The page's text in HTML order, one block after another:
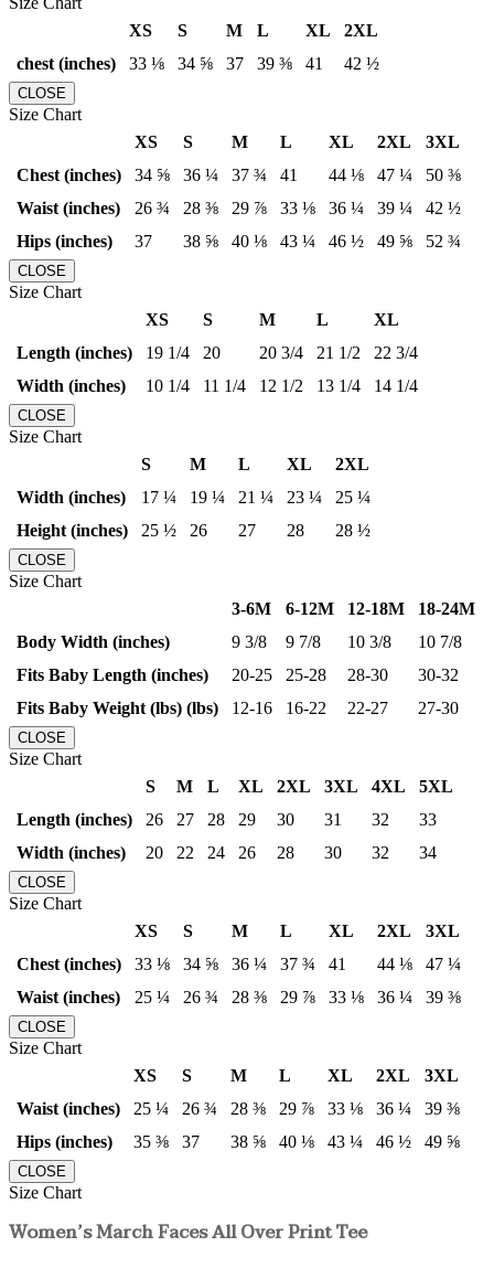
XS
S M L XL
2XL
chest (inches)
33 ⅛ 34 ⅝ 37 39 ⅜ 41 42 ½
CLOSE
Size Chart
XS
S M L XL 2XL
3XL
Chest (inches)
34 ⅝ 36 ¼ 37 ¾ 41 44 ⅛ 47 ¼
50 ⅜
Waist (inches)
26 ¾ 28 ⅜ 29 ⅞ 33 ⅛ 36 ¼ 39 ¼
42 ½
Hips (inches)
37 38 ⅝ 40 ⅛ 43 ¼ 46 ½ 49 ⅝ 52 ¾
CLOSE
Size Chart
XS
S M L
XL
Length (inches)
19 1/4 20 20 3/4 21 1/2
22 3/4
Width (inches)
10 1/4 11 1/4 12 1/2 13 1/4 14 1/4
CLOSE
Size Chart
S
M L XL
2XL
Width (inches)
17 ¼ 19 ¼ 21 ¼ 23 ¼
25 ¼
Height (inches)
25 ½ 26 27 28 28 ½
CLOSE
Size Chart
3-6M
6-12M 12-18M
18-24M
Body Width (inches)
9 3/8 9 7/8 10 3/8
10 7/8
Fits Baby Length (inches)
20-25 25-28 28-30
30-32
Fits Baby Weight (lbs) (lbs)
12-16 16-22 22-27 27-30
CLOSE
Size Chart
S
M L XL 2XL 3XL 4XL
5XL
Length (inches)
26 27 28 29 30 31 32
33
Width (inches)
20 22 24 26 28 30 32 34
CLOSE
Size Chart
XS
S M L XL 2XL
3XL
Chest (inches)
33 ⅛ 34 ⅝ 36 ¼ 37 ¾ 41 44 ⅛
47 ¼
Waist (inches)
25 ¼ 26 ¾ 28 ⅜ 29 ⅞ 33 ⅛ 36 ¼ 39 ⅜
CLOSE
Size Chart
XS
S M L XL 2XL
3XL
Waist (inches)
25 ¼ 26 ¾ 28 ⅜ 29 ⅞ 33 ⅛ 36 ¼
39 ⅜
Hips (inches)
35 ⅜ 37 38 ⅝ 40 ⅛ 43 ¼ 46 ½ 49 ⅝
CLOSE
Size Chart
Women’s March Faces All Over Print Tee